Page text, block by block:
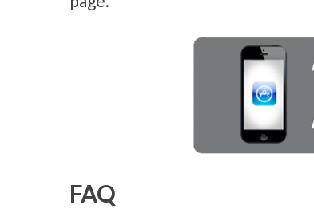
FAQ